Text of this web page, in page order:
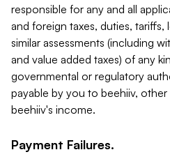
responsible for any and all
and foreign taxes, duties, tariffs,
similar assessments (including
and value added taxes) of any
governmental or regulatory
payable by you to beehiiv,
beehiiv's income.
Payment Failures.